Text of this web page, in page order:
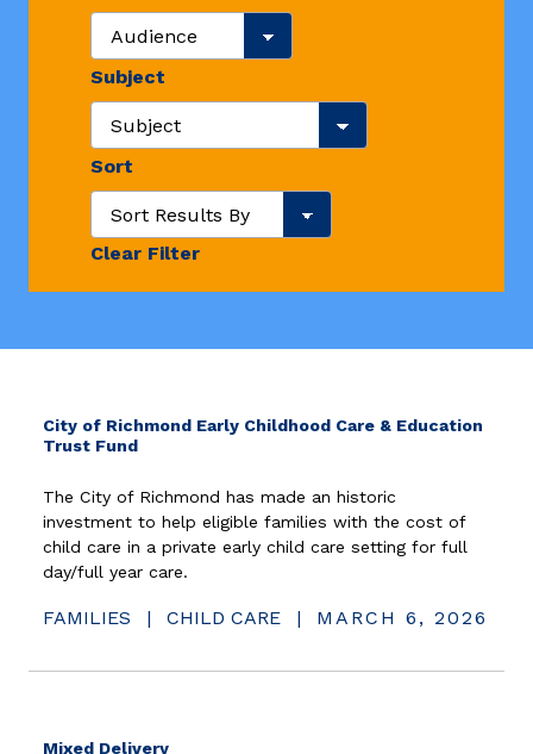
Search Audience
Subject
Search Resource Subjects
Sort
Clear Filter
City of Richmond Early Childhood Care & Education
Trust Fund
The City of Richmond has made an historic
investment to help eligible families with the cost of
child care in a private early child care setting for full
day/full year care.
FAMILIES | CHILD CARE | MARCH 6, 2026
Mixed Delivery